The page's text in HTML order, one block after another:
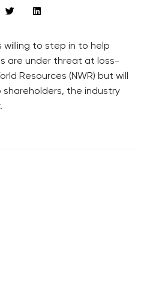
willing to step in to help
are under threat at loss-
Resources (NWR) but will
the industry